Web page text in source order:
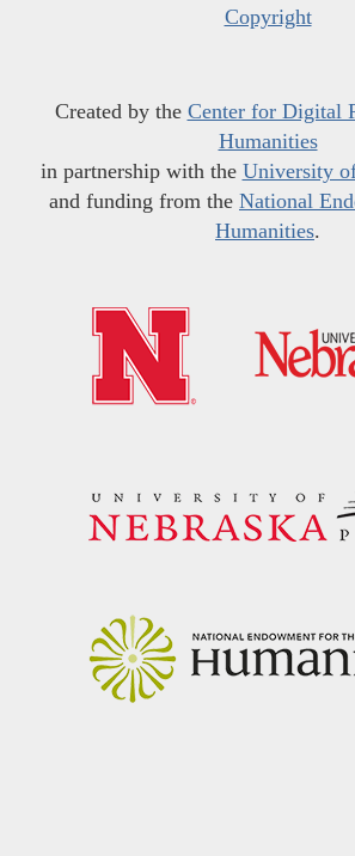
Copyright
Created by the Center for Digital
Humanities
in partnership with the University
and funding from the National
Humanities.